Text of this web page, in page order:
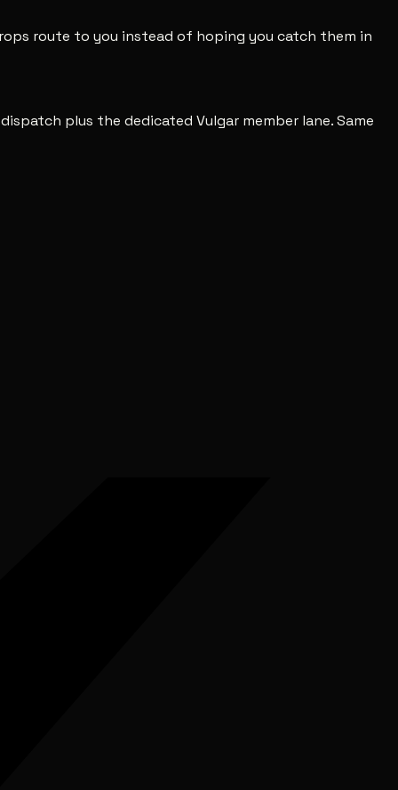
route to you instead of hoping you catch them in
plus the dedicated Vulgar member lane. Same